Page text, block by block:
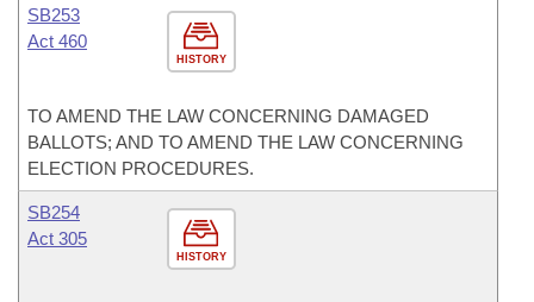
HISTORY
SB253
Act 460
TO AMEND THE LAW CONCERNING DAMAGED
BALLOTS; AND TO AMEND THE LAW CONCERNING
ELECTION PROCEDURES.
HISTORY
SB254
Act 305